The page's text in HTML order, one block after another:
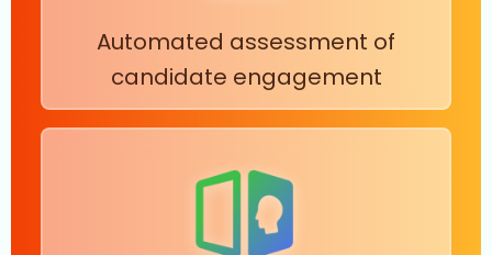
Automated assessment of
candidate engagement